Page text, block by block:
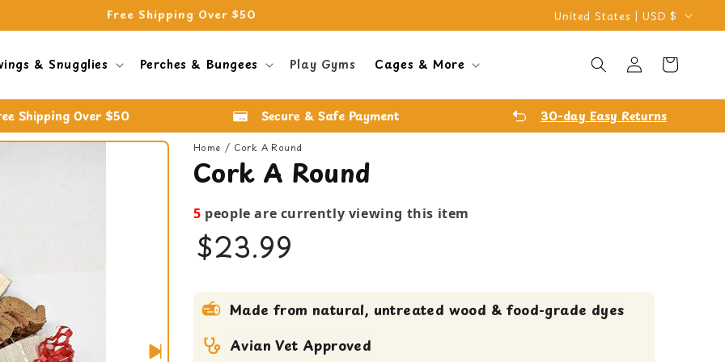
Free Shipping Over $50
C
o
t
r
o
United States | USD $
& Snugglies Perches & Bungees Play Gyms Cages & More
Log
in
Cart
Shipping Over $50 Secure & Safe Payment 30-day Easy Returns
Home Cork A Round
Cork A Round
5 people are currently viewing this item
$23.99
Large Bird Toy
Medium bird Toy
Made from natural, untreated wood & food-grade dyes
Avian Vet Approved